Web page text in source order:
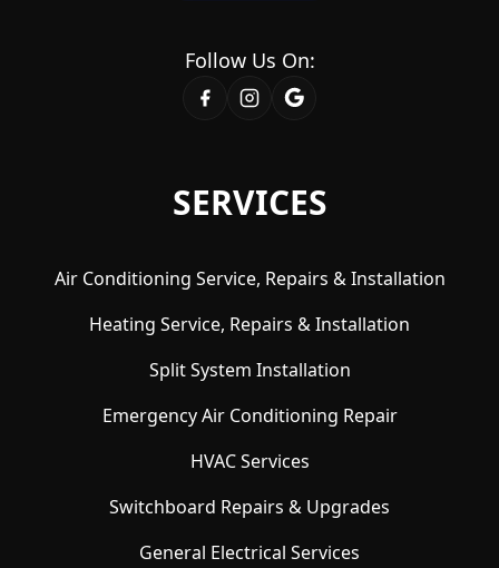
SERVICES
Air Conditioning Service, Repairs & Installation
Heating Service, Repairs & Installation
Split System Installation
Emergency Air Conditioning Repair
HVAC Services
Switchboard Repairs & Upgrades
General Electrical Services
Follow Us On: